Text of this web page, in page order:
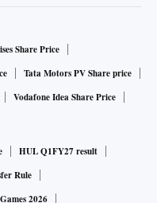
Share Price
Tata Motors PV Share price
Vodafone Idea Share Price
HUL Q1FY27 result
Rule
2026